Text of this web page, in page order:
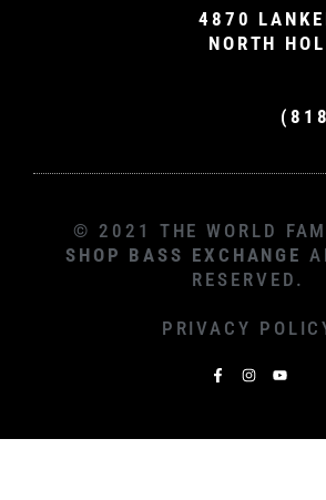
4870
NORTH
© 2021 THE WORLD
SHOP BASS EXCHANGE
RESERVED.
PRIVACY